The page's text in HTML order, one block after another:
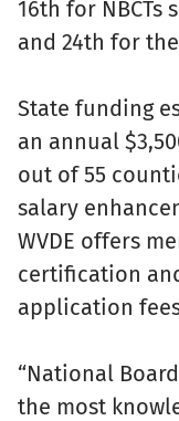
16th for NBCTs
and 24th for
State funding
an annual
out of 55
salary
WVDE offers
certification
application
“National
the most